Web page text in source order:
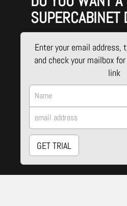
SUPERCABINET
Enter your email address,
and check your mailbox
link
GET TRIAL